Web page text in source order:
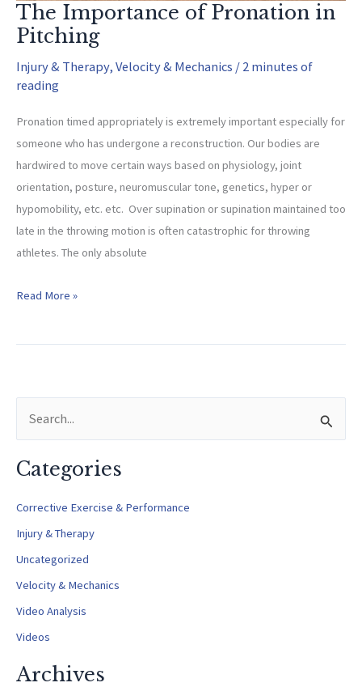
The Importance of Pronation in
Pitching
Injury & Therapy, Velocity & Mechanics / 2 minutes of
reading
Pronation timed appropriately is extremely important especially for
someone who has undergone a reconstruction. Our bodies are
hardwired to move certain ways based on physiology, joint
orientation, posture, neuromuscular tone, genetics, hyper or
hypomobility, etc. etc. Over supination or supination maintained too
late in the throwing motion is often catastrophic for throwing
athletes. The only absolute
The
Read More »
r
c
Categories
Corrective Exercise & Performance
Injury & Therapy
Uncategorized
Velocity & Mechanics
Video Analysis
Videos
Archives